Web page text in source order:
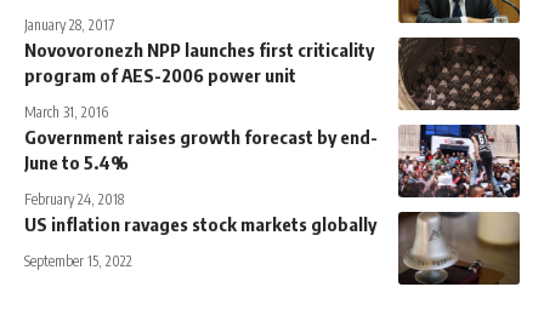
January 28, 2017
Novovoronezh NPP launches first criticality
program of AES-2006 power unit
March 31, 2016
Government raises growth forecast by end-
June to 5.4%
February 24, 2018
US inflation ravages stock markets globally
September 15, 2022